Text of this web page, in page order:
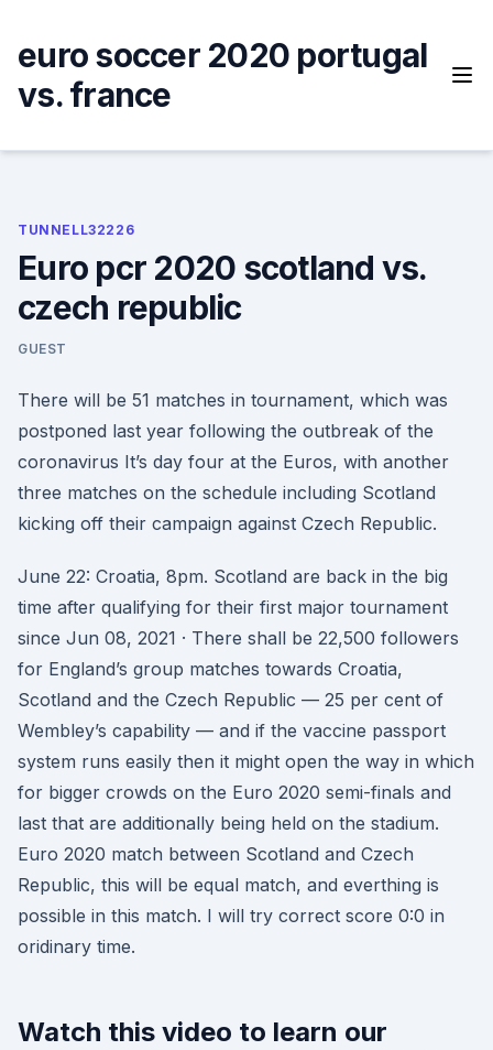
content
euro soccer 2020 portugal
vs. france
TUNNELL32226
Euro pcr 2020 scotland vs.
czech republic
GUEST
There will be 51 matches in tournament, which was
postponed last year following the outbreak of the
coronavirus It’s day four at the Euros, with another
three matches on the schedule including Scotland
kicking off their campaign against Czech Republic.
June 22: Croatia, 8pm. Scotland are back in the big
time after qualifying for their first major tournament
since Jun 08, 2021 · There shall be 22,500 followers
for England’s group matches towards Croatia,
Scotland and the Czech Republic — 25 per cent of
Wembley’s capability — and if the vaccine passport
system runs easily then it might open the way in which
for bigger crowds on the Euro 2020 semi-finals and
last that are additionally being held on the stadium.
Euro 2020 match between Scotland and Czech
Republic, this will be equal match, and everthing is
possible in this match. I will try correct score 0:0 in
oridinary time.
Watch this video to learn our